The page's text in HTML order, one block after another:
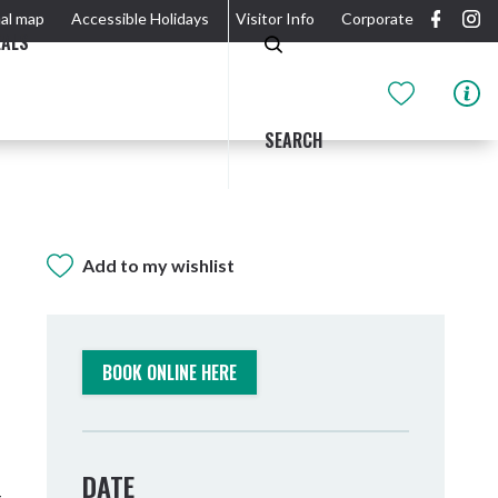
map Accessible Holidays Visitor Info Corporate
SEARCH
Tweed Heads
Add to my wishlist
BOOK ONLINE HERE
DATE